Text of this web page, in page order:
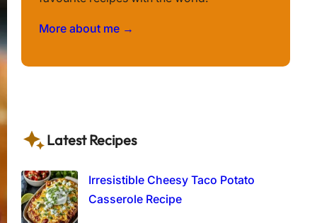
More about me →
Latest Recipes
Irresistible Cheesy Taco Potato
Casserole Recipe